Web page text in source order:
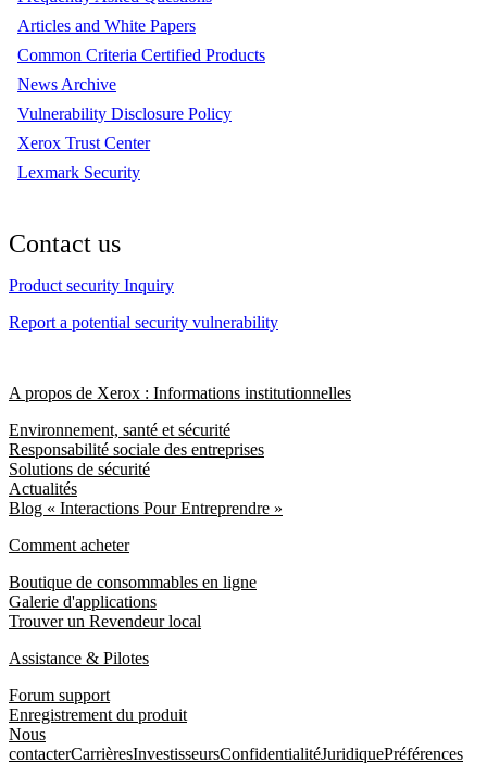
Articles and White Papers
Common Criteria Certified Products
News Archive
Vulnerability Disclosure Policy
Xerox Trust Center
Lexmark Security
Contact us
Product security Inquiry
Report a potential security vulnerability
A propos de Xerox : Informations institutionnelles
Environnement, santé et sécurité
Responsabilité sociale des entreprises
Solutions de sécurité
Actualités
Blog « Interactions Pour Entreprendre »
Comment acheter
Boutique de consommables en ligne
Galerie d'applications
Trouver un Revendeur local
Assistance & Pilotes
Forum support
Enregistrement du produit
Nous
contacterCarrièresInvestisseursConfidentialitéJuridiquePréférences